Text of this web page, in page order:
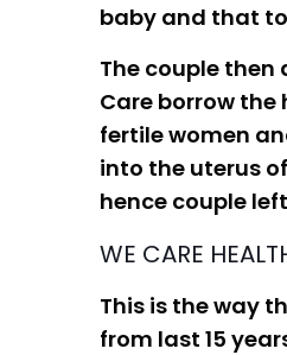
baby and that
The couple
Care borrow
fertile women
into the uterus
hence couple
WE CARE
This is the way
from last 15